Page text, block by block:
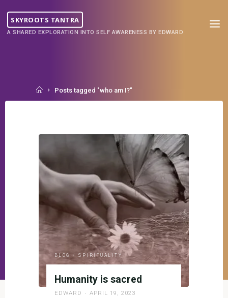
content
SKYROOTS TANTRA
A SHARED EXPLORATION INTO SELF AWARENESS BY EDWARD
HomePosts tagged "who am I?"
BLOG / SPIRITUALITY
Humanity is sacred
EDWARD APRIL 19, 2023